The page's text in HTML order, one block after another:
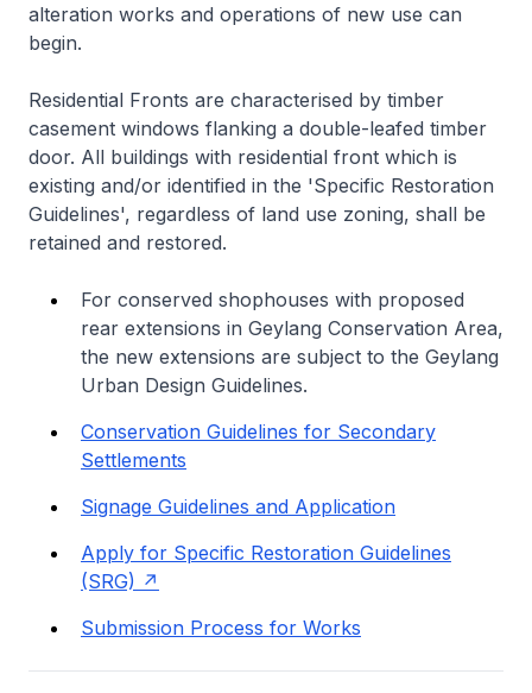
alteration works and operations of new use can
begin.
Residential Fronts are characterised by timber
casement windows flanking a double-leafed timber
door. All buildings with residential front which is
existing and/or identified in the 'Specific Restoration
Guidelines', regardless of land use zoning, shall be
retained and restored.
For conserved shophouses with proposed
rear extensions in Geylang Conservation Area,
the new extensions are subject to the Geylang
Urban Design Guidelines.
Conservation Guidelines for Secondary
Settlements
Signage Guidelines and Application
Apply for Specific Restoration Guidelines
(SRG)
Submission Process for Works